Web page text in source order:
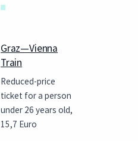
Graz—Vienna
Train
Reduced-price
ticket for a person
under 26 years old,
15,7 Euro